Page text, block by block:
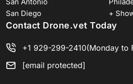
San Diego
+
Contact Drone.vet Today
+1 929-299-2410(Monday to
[email protected]